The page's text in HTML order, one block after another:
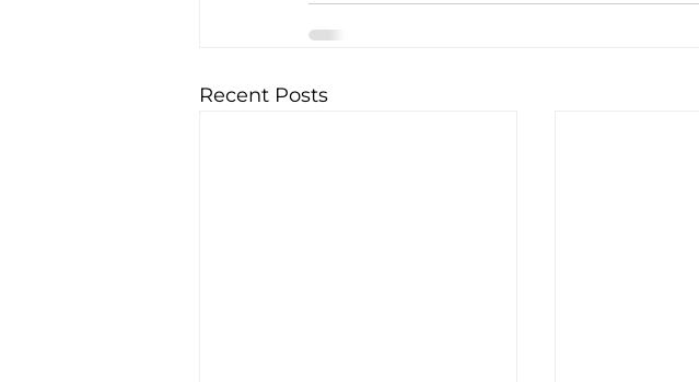
Recent Posts